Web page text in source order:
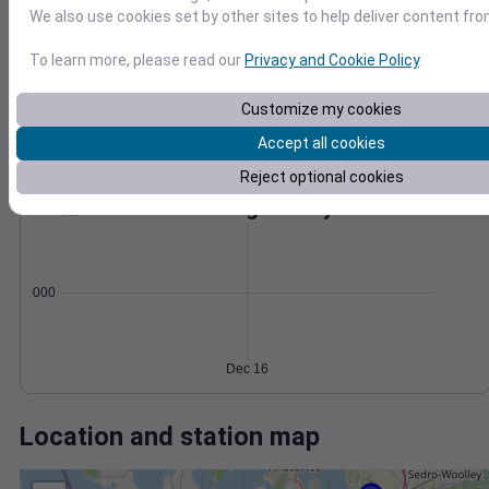
Dec 16
0.000000
Dec 16
Location and station map
We also use cookies set by other sites to help deliver content
To learn more, please read ourPrivacy and Cookie Policy.
Customize my cookies
Accept all cookies
Reject optional cookies